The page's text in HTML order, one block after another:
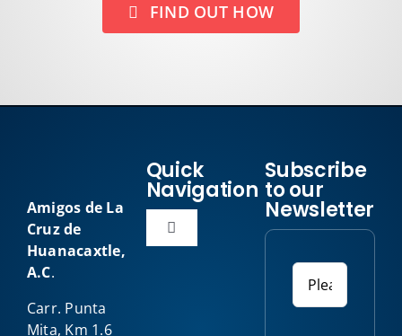
FIND OUT HOW
Amigos de La
Cruz de
Huanacaxtle,
A.C.
Carr. Punta
Mita, Km 1.6
Quick
Navigation
Toggle
Subscribe
to our
Newsletter